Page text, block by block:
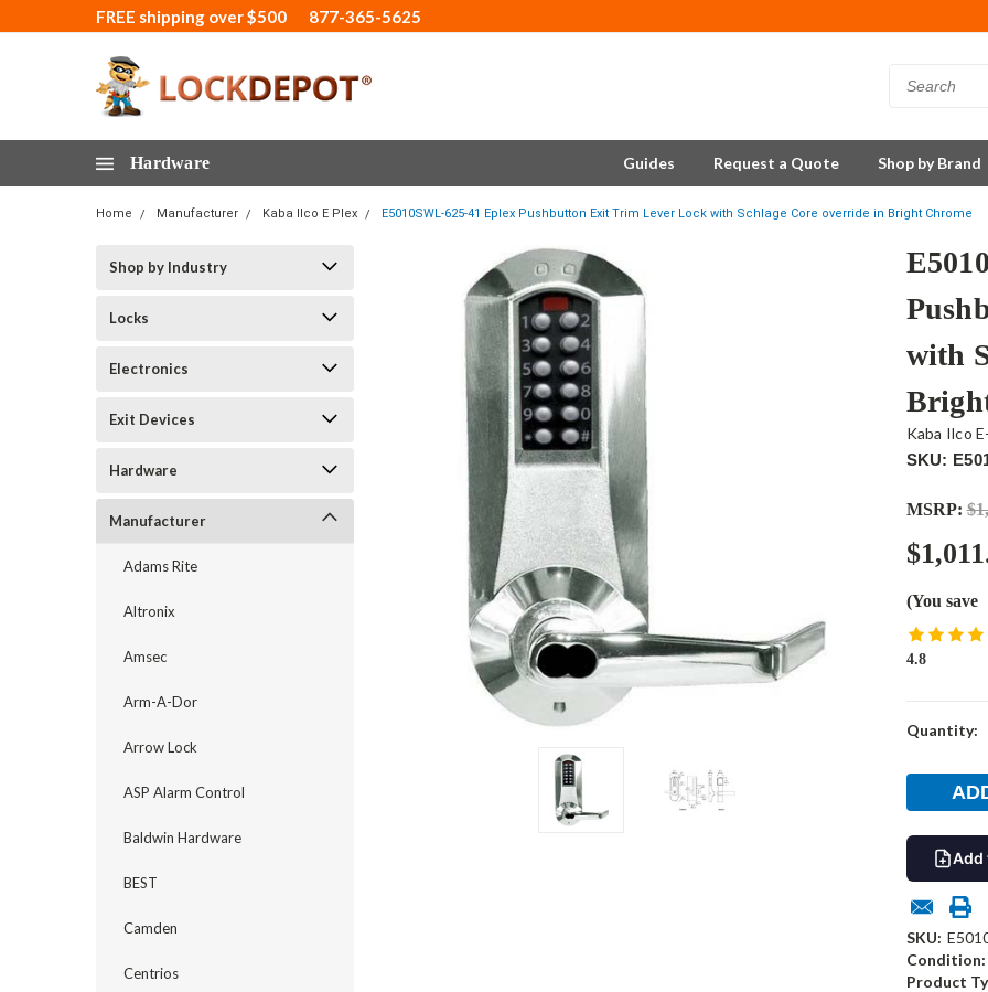
FREE shipping over $500 877-365-5625
Hardware Guides Request a Quote Shop by Brand
Home Manufacturer Kaba Ilco E Plex E5010SWL-625-41 Eplex Pushbutton Exit Trim Lever Lock with Schlage Core override in Bright Chrome
Shop by Industry
Locks
Electronics
Exit Devices
Hardware
Manufacturer
Adams Rite
Altronix
Amsec
Arm-A-Dor
Arrow Lock
ASP Alarm Control
Baldwin Hardware
BEST
Camden
Centrios
with
Kaba Ilco
SKU:
MSRP:
(You save
4.8
Current
Quantity:
Add
SKU:
Condition:
Product